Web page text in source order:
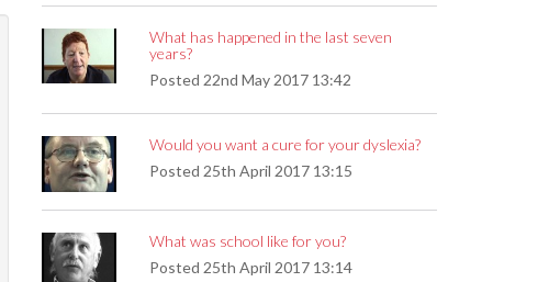
Tool
What has happened in the last seven
years?
Posted 22nd May 2017 13:42
Would you want a cure for your dyslexia?
Posted 25th April 2017 13:15
What was school like for you?
Posted 25th April 2017 13:14